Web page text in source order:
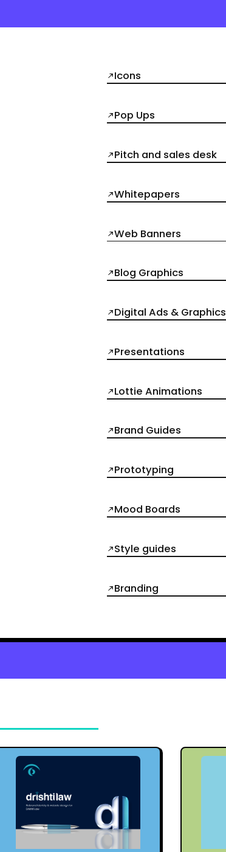
Icons
Pop Ups
Pitch and sales desk
Whitepapers
Web Banners
Blog Graphics
Digital Ads & Graphics
Presentations
Lottie Animations
Brand Guides
Prototyping
Mood Boards
Style guides
Branding